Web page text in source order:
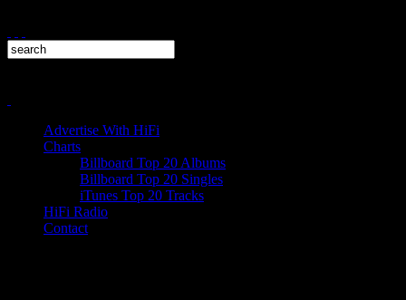
Advertise With HiFi
Charts
Billboard Top 20 Albums
Billboard Top 20 Singles
iTunes Top 20 Tracks
HiFi Radio
Contact